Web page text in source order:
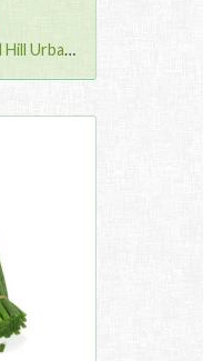
Capitol Hill Urban G...